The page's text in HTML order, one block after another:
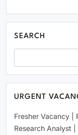
SEARCH
URGENT
Fresher Vacancy |
Research Analyst